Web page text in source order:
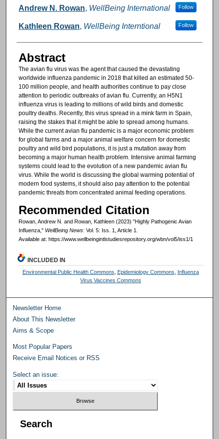
Authors
Andrew N. Rowan, WellBeing International Follow
Kathleen Rowan, WellBeing Interntional Follow
Abstract
The avian flu virus was the agent that caused the devastating
worldwide influenza pandemic in 2018 that killed an estimated 50-
100 million people, and health authorities continue to pay close
attention to periodic outbreaks of avian flu. Currently, an H5N1
influenza virus is leading to millions of wild birds and domestic
poultry deaths. Recently, this virus spread in a mink farm in Spain,
raising the stakes that it might be able to spread among humans.
While the current avian flu pandemic is a major economic problem
for global farms and a major animal welfare concern for domestic
poultry and wild bird populations, it is just a mutation away from
becoming a major human health problem. Intensive animal farming
systems could lead to the evolution of a new pandemic avian flu
virus. While the world is discussing the global warming potential of
modern food systems, it should also pay attention to the potential
pandemic threats from concentrated animal feeding operations.
Recommended Citation
Rowan, Andrew N. and Rowan, Kathleen (2023) "Highly Pathogenic Avian
Influenza," WellBeing News: Vol. 5: Iss. 1, Article 1.
Available at: https://www.wellbeingintlstudiesrepository.org/wbn/vol5/iss1/1
INCLUDED IN
Environmental Public Health Commons Epidemiology Commons
Influenza
Virus Vaccines Commons
Newsletter Home
About This Newsletter
Aims & Scope
Most Popular Papers
Receive Email Notices or RSS
Select an issue:
Search